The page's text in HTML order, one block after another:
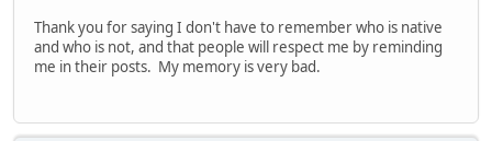
Thank you for saying I don't have to remember who is native
and who is not, and that people will respect me by reminding
me in their posts. My memory is very bad.